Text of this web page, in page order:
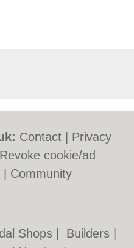
Contact
Privacy
Revoke cookie/ad
Community
Shops Builders